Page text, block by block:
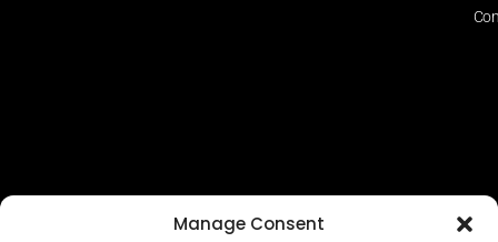
Manage Consent